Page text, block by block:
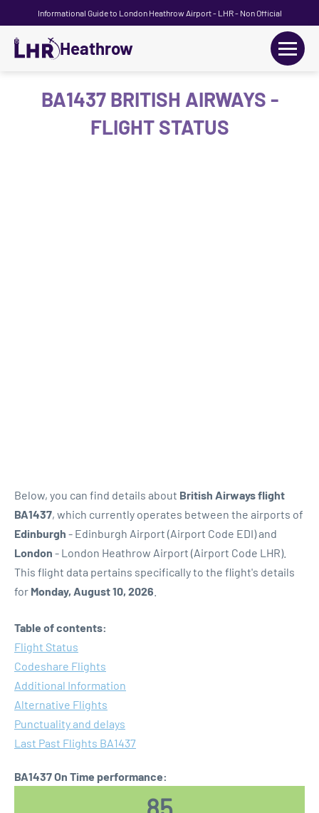
Informational Guide to London Heathrow Airport - LHR - Non Official
Heathrow
BA1437 BRITISH AIRWAYS -
FLIGHT STATUS
Below, you can find details about British Airways flight
BA1437, which currently operates between the airports of
Edinburgh - Edinburgh Airport (Airport Code EDI) and
London - London Heathrow Airport (Airport Code LHR).
This flight data pertains specifically to the flight's details
for Monday, August 10, 2026
Table of contents:
Flight Status
Codeshare Flights
Additional Information
Alternative Flights
Punctuality and delays
Last Past Flights BA1437
BA1437 On Time performance: